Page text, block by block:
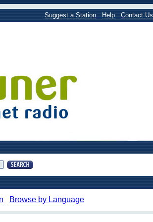
Suggest a Station Help Contact Us
Browse by Language